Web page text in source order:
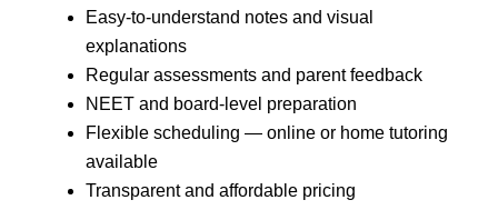
Easy-to-understand notes and visual
explanations
Regular assessments and parent feedback
NEET and board-level preparation
Flexible scheduling — online or home tutoring
available
Transparent and affordable pricing